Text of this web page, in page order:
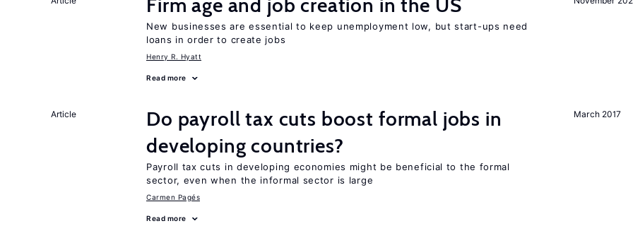
Firm age and job creation in the US
New businesses are essential to keep unemployment low, but start-ups need
loans in order to create jobs
Henry R. Hyatt
Read more
March 2017
Article
Do payroll tax cuts boost formal jobs in
developing countries?
Payroll tax cuts in developing economies might be beneficial to the formal
sector, even when the informal sector is large
Carmen Pagés
Read more